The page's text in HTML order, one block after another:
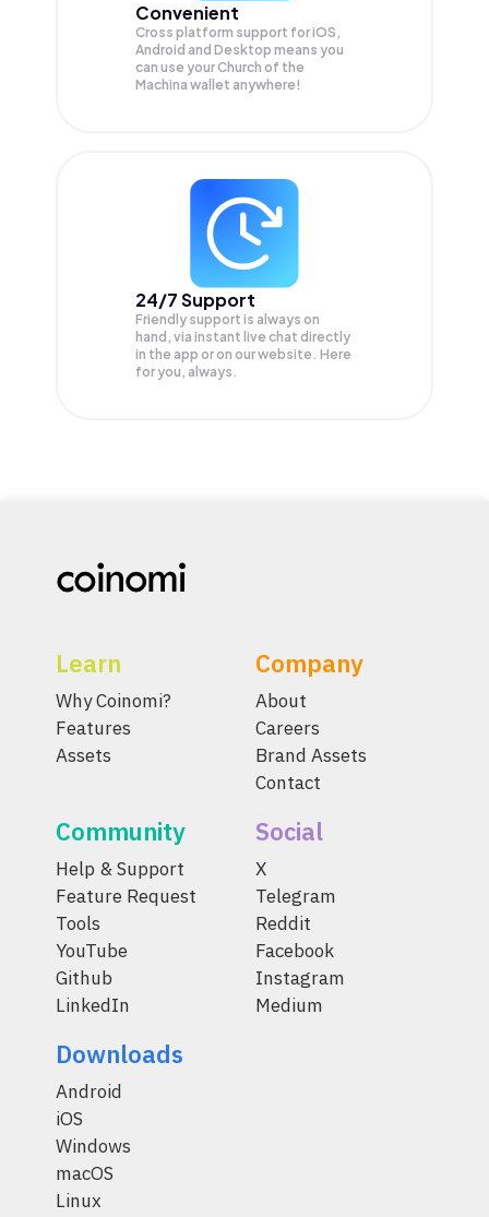
Convenient
Cross platform support for iOS,
Android and Desktop means you
can use your Church of the
Machina wallet anywhere!
24/7 Support
Friendly support is always on
hand, via instant live chat directly
in the app or on our website. Here
for you, always.
Learn
Why Coinomi?
Features
Assets
Company
About
Careers
Brand Assets
Contact
Community
Help & Support
Feature Request
Tools
YouTube
Github
LinkedIn
Social
X
Telegram
Reddit
Facebook
Instagram
Medium
Downloads
Android
iOS
Windows
macOS
Linux